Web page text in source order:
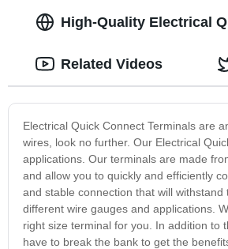
High-Quality Electrical
Electrical Quick Connect Terminals are
wires, look no further. Our Electrical
applications. Our terminals are made
and allow you to quickly and efficiently
and stable connection that will
different wire gauges and applications.
right size terminal for you. In addition to
have to break the bank to get the
Related Videos